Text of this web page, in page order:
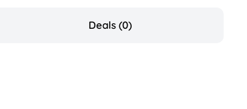
Deals (0)